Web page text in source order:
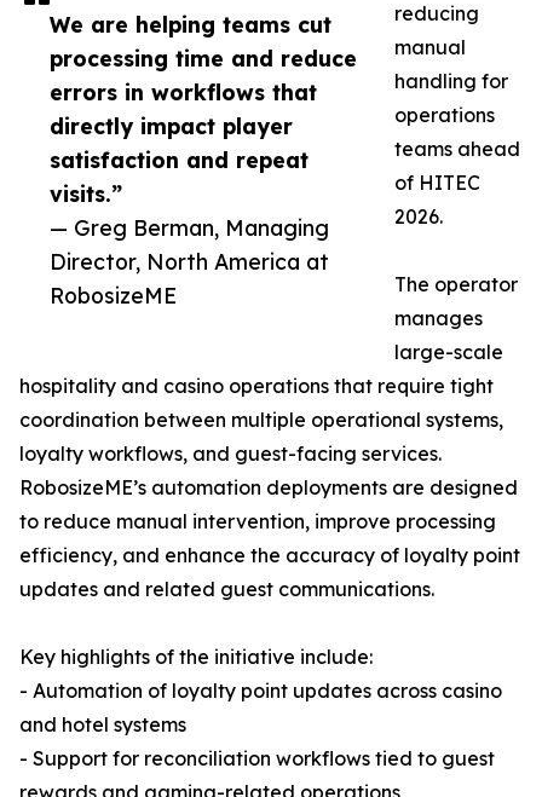
We are helping teams cut
processing time and reduce
errors in workflows that
directly impact player
satisfaction and repeat
visits.”
— Greg Berman, Managing
Director, North America at
RobosizeME
reducing
manual
handling for
operations
teams ahead
of HITEC
2026.
The operator
manages
large-scale
hospitality and casino operations that require tight
coordination between multiple operational systems,
loyalty workflows, and guest-facing services.
RobosizeME’s automation deployments are designed
to reduce manual intervention, improve processing
efficiency, and enhance the accuracy of loyalty point
updates and related guest communications.
Key highlights of the initiative include:
- Automation of loyalty point updates across casino
and hotel systems
- Support for reconciliation workflows tied to guest